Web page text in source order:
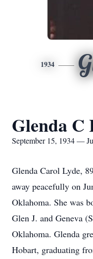
1934
Glenda C
September 15, 1934 —
Glenda Carol Lyde,
away peacefully on
Oklahoma. She was
Glen J. and Geneva
Oklahoma. Glenda
Hobart, graduating